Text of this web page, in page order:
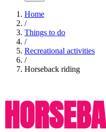
Home
/
Things to do
/
Recreational activities
/
Horseback riding